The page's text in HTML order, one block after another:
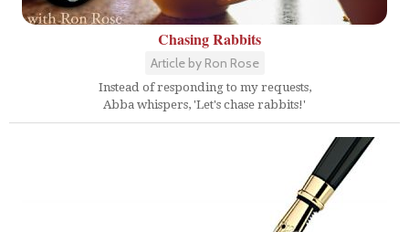
Chasing Rabbits
Article by Ron Rose
Instead of responding to my requests,
Abba whispers, 'Let's chase rabbits!'